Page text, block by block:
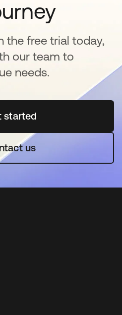
the free trial today,
our team to
needs.
started
opens in a new tab
us